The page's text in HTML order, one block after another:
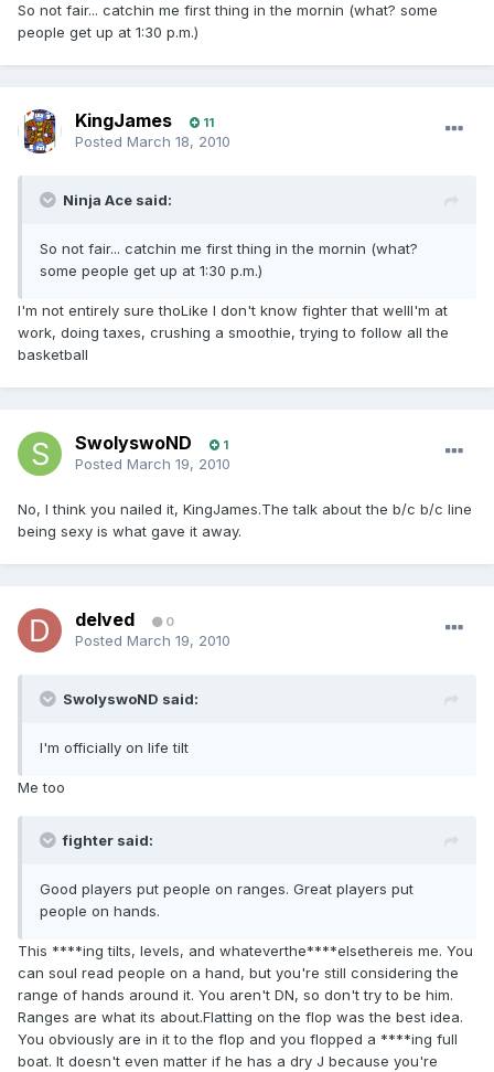
So not fair... catchin me first thing in the mornin (what? some
people get up at 1:30 p.m.)
KingJames 11
Posted March 18, 2010
Ninja Ace said:
So not fair... catchin me first thing in the mornin (what?
some people get up at 1:30 p.m.)
I'm not entirely sure thoLike I don't know fighter that wellI'm at
work, doing taxes, crushing a smoothie, trying to follow all the
basketball
SwolyswoND 1
Posted March 19, 2010
No, I think you nailed it, KingJames.The talk about the b/c b/c line
being sexy is what gave it away.
delved 0
Posted March 19, 2010
SwolyswoND said:
I'm officially on life tilt
Me too
fighter said:
Good players put people on ranges. Great players put
people on hands.
This ****ing tilts, levels, and whateverthe****elsethereis me. You
can soul read people on a hand, but you're still considering the
range of hands around it. You aren't DN, so don't try to be him.
Ranges are what its about.Flatting on the flop was the best idea.
You obviously are in it to the flop and you flopped a ****ing full
boat. It doesn't even matter if he has a dry J because you're